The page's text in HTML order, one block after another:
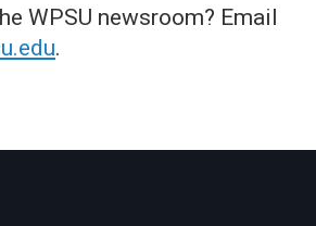
WPSU newsroom? Email
.